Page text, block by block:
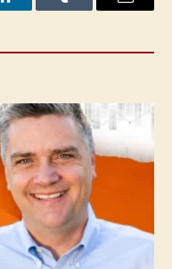
LinkedInTumblr Email